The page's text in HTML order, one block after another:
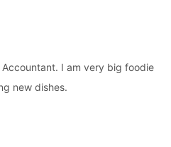
I am very big foodie
new dishes.